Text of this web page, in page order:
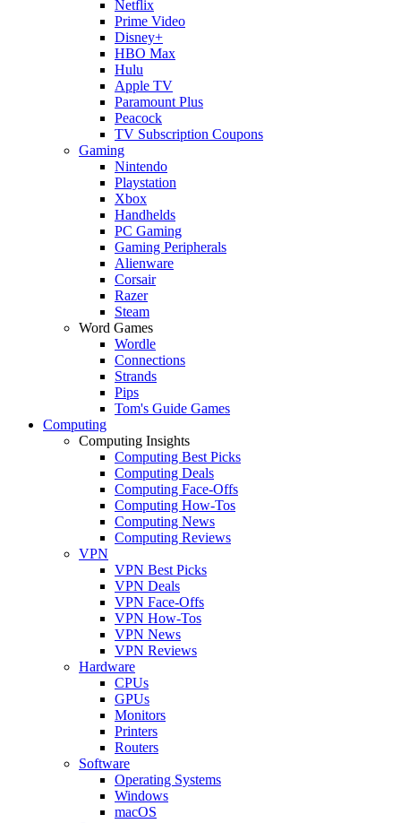
Netflix
Prime Video
Disney+
HBO Max
Hulu
Apple TV
Paramount Plus
Peacock
TV Subscription Coupons
Gaming
Nintendo
Playstation
Xbox
Handhelds
PC Gaming
Gaming Peripherals
Alienware
Corsair
Razer
Steam
Word Games
Wordle
Connections
Strands
Pips
Tom's Guide Games
Computing
Computing Insights
Computing Best Picks
Computing Deals
Computing Face-Offs
Computing How-Tos
Computing News
Computing Reviews
VPN
VPN Best Picks
VPN Deals
VPN Face-Offs
VPN How-Tos
VPN News
VPN Reviews
Hardware
CPUs
GPUs
Monitors
Printers
Routers
Software
Operating Systems
Windows
macOS